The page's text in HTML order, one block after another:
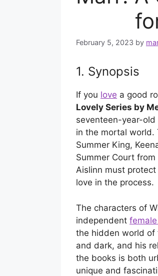
February 5, 2023 by
1. Synopsis
If you love a good
Lovely Series by
seventeen-year-
in the mortal world.
Summer King,
Summer Court
Aislinn must
love in the process.
The characters of
independent
the hidden world of
and dark, and his
the books is both
unique and